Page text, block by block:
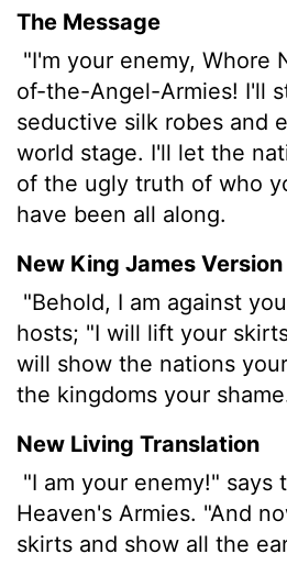
The Message
"I'm your enemy, Whore
of-the-Angel-Armies! I'll
seductive silk robes and
world stage. I'll let the
of the ugly truth of who
have been all along.
New King James Version
"Behold, I am against
hosts; "I will lift your
will show the nations
the kingdoms your
New Living Translation
"I am your enemy!" says
Heaven's Armies. "And
skirts and show all the